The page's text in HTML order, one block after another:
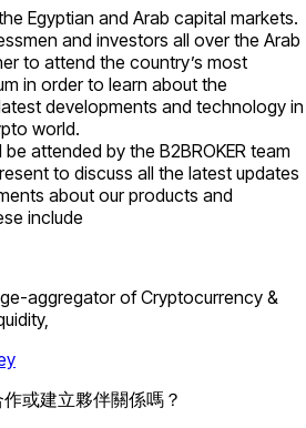
Egyptian and Arab capital markets.
and investors all over the Arab
to attend the country’s most
in order to learn about the
developments and technology in
world.
attended by the B2BROKER team
to discuss all the latest updates
about our products and
include
aggregator of Cryptocurrency &
或建立夥伴關係嗎？